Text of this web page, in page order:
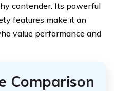
contender. Its powerful
features make it an
value performance and
Comparison